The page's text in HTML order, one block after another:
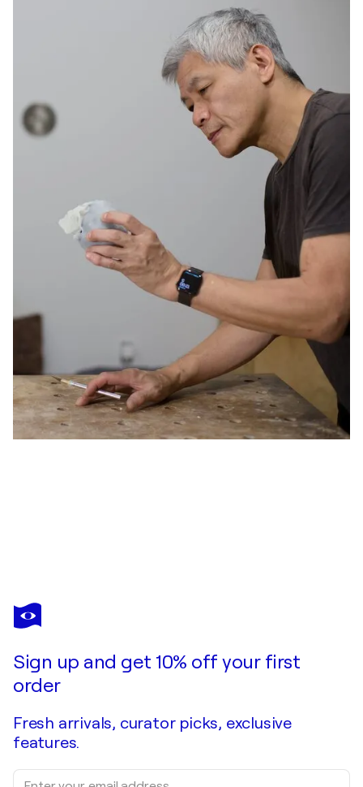
VICTOR LIU
Sergeant Surge
Sign up and get 10% off your first
order
Fresh arrivals, curator picks, exclusive
features.